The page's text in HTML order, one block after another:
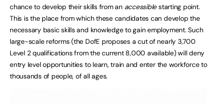
chance to develop their skills from an accessiblestarting point.
This is the place from which these candidates can develop the
necessary basic skills and knowledge to gain employment. Such
large-scale reforms (the DofE proposes a cut of nearly 3,700
Level 2 qualifications from the current 8,000 available) will deny
entry level opportunities to learn, train and enter the workforce to
thousands of people, of all ages.